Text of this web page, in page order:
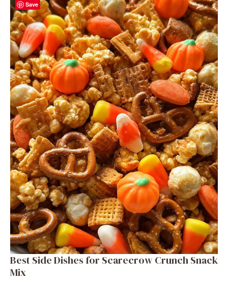
Best Side Dishes for Scarecrow Crunch Snack
Mix
Save